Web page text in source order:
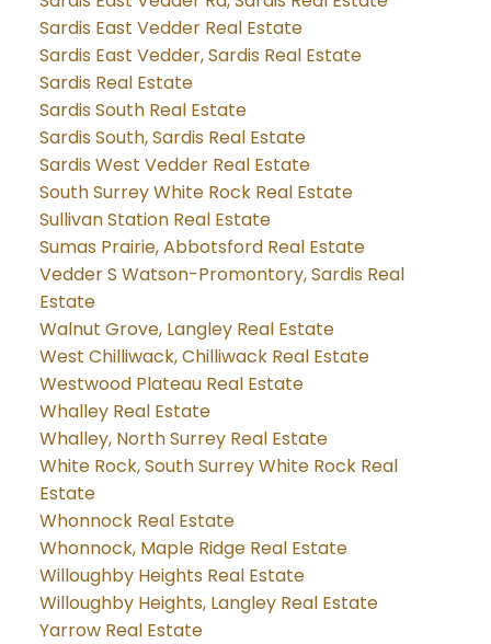
Sardis East Vedder Real Estate
Sardis East Vedder, Sardis Real Estate
Sardis Real Estate
Sardis South Real Estate
Sardis South, Sardis Real Estate
Sardis West Vedder Real Estate
South Surrey White Rock Real Estate
Sullivan Station Real Estate
Sumas Prairie, Abbotsford Real Estate
Vedder S Watson-Promontory, Sardis Real
Estate
Walnut Grove, Langley Real Estate
West Chilliwack, Chilliwack Real Estate
Westwood Plateau Real Estate
Whalley Real Estate
Whalley, North Surrey Real Estate
White Rock, South Surrey White Rock Real
Estate
Whonnock Real Estate
Whonnock, Maple Ridge Real Estate
Willoughby Heights Real Estate
Willoughby Heights, Langley Real Estate
Yarrow Real Estate